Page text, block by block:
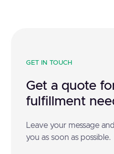
GET IN TOUCH
Get a quote
fulfillment
Leave your message
you as soon as possible.